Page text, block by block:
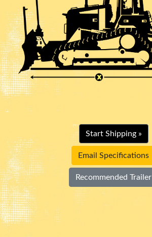
Start Shipping »
Email Specifications
Recommended Trailer